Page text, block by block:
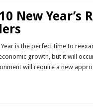
New
Year is the perfect time to
growth, but it will
will require a new